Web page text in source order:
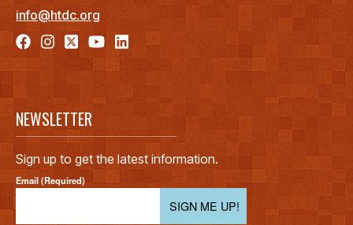
info@htdc.org
NEWSLETTER
Sign up to get the latest information.
Email (Required)
SIGN ME UP!